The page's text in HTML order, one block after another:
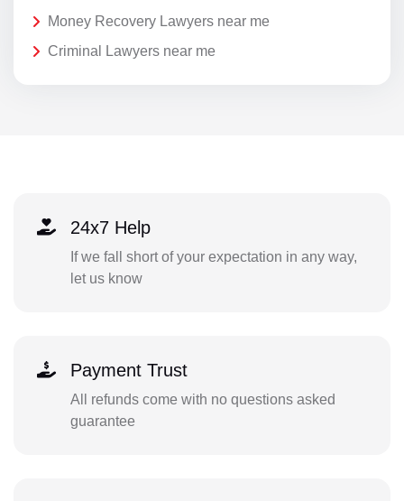
Money Recovery Lawyers near me
Criminal Lawyers near me
24x7 Help
If we fall short of your expectation in any way,
let us know
Payment Trust
All refunds come with no questions asked
guarantee